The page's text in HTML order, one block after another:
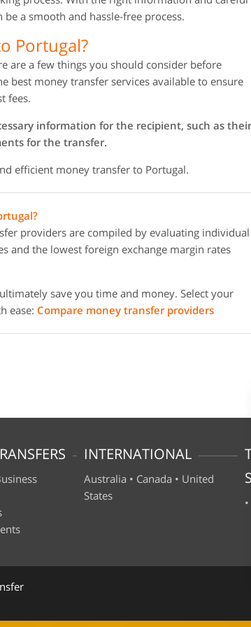
a smooth and hassle-free process.
Portugal?
are a few things you should consider before
best money transfer services available to ensure
fees.
information for the recipient, such as their
for the transfer.
efficient money transfer to Portugal.
providers are compiled by evaluating individual
and the lowest foreign exchange margin rates
save you time and money. Select your
ease: Compare money transfer providers
INTERNATIONAL
Australia • Canada • United
States
•